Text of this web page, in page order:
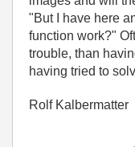
"But I have here
function work?"
trouble, than
having tried to
Rolf Kalbermatter